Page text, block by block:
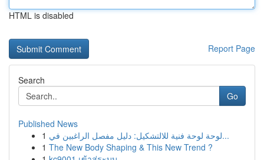
HTML is disabled
Report Page
Search
Go
Published News
1
لوحة لوحة فنية للالتشكيل: دليل مفصل الراغبين في...
1 The New Body Shaping & This New Trend ?